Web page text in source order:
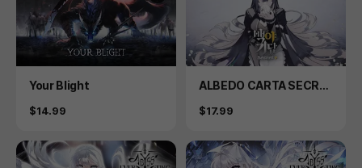
Product
Your Blight
Price
$14.99
Product
ALBEDO CARTA SECRE
Price
$17.99